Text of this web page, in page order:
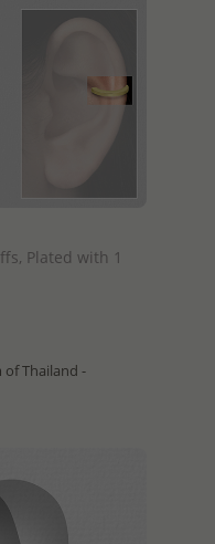
Plated with 1
of Thailand -